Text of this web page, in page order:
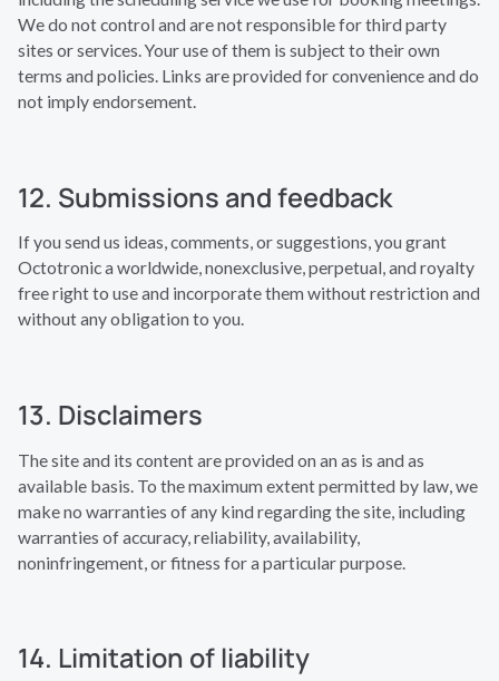
We do not control and are not responsible for third party
sites or services. Your use of them is subject to their own
terms and policies. Links are provided for convenience and do
not imply endorsement.
12. Submissions and feedback
If you send us ideas, comments, or suggestions, you grant
Octotronic a worldwide, nonexclusive, perpetual, and royalty
free right to use and incorporate them without restriction and
without any obligation to you.
13. Disclaimers
The site and its content are provided on an as is and as
available basis. To the maximum extent permitted by law, we
make no warranties of any kind regarding the site, including
warranties of accuracy, reliability, availability,
noninfringement, or fitness for a particular purpose.
14. Limitation of liability